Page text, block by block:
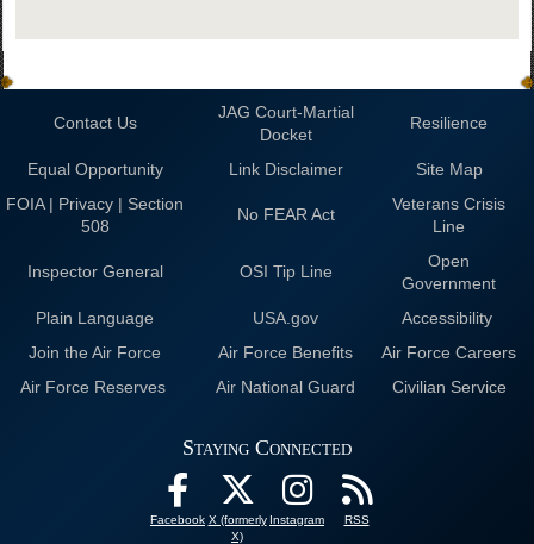
Contact Us
JAG Court-Martial
Docket
Resilience
Equal Opportunity Link Disclaimer
Site Map
FOIA | Privacy | Section
508
No FEAR Act
Veterans Crisis
Line
Inspector General OSI Tip Line
Open
Government
Plain Language
USA.gov
Accessibility
Join the Air Force
Air Force Benefits
Air Force Careers
Air Force Reserves
Air National Guard Civilian Service
Staying Connected
Facebook X (formerly
X)
Instagram RSS